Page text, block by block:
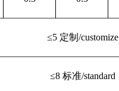
≤5 定制 /customize
≤8 标准/standard